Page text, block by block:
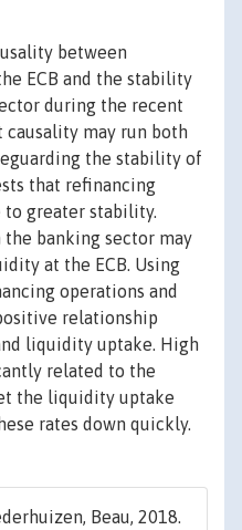
between
ECB and the stability
during the recent
causality may run both
the stability of
that refinancing
greater stability.
banking sector may
at the ECB. Using
operations and
relationship
liquidity uptake. High
related to the
the liquidity uptake
rates down quickly.
Beau, 2018.